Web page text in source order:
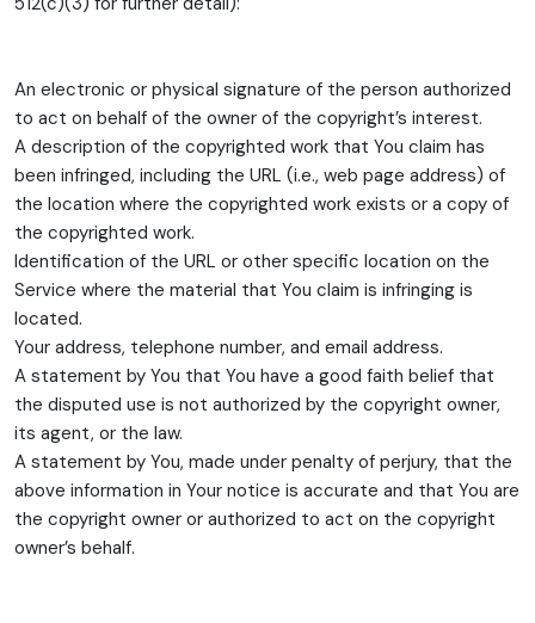
An electronic or physical signature of the person authorized
to act on behalf of the owner of the copyright’s interest.
A description of the copyrighted work that You claim has
been infringed, including the URL (i.e., web page address) of
the location where the copyrighted work exists or a copy of
the copyrighted work.
Identification of the URL or other specific location on the
Service where the material that You claim is infringing is
located.
Your address, telephone number, and email address.
A statement by You that You have a good faith belief that
the disputed use is not authorized by the copyright owner,
its agent, or the law.
A statement by You, made under penalty of perjury, that the
above information in Your notice is accurate and that You are
the copyright owner or authorized to act on the copyright
owner’s behalf.